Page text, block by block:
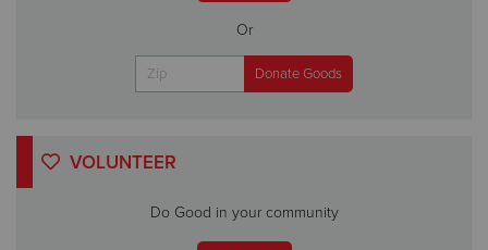
Or
VOLUNTEER
Do Good in your community